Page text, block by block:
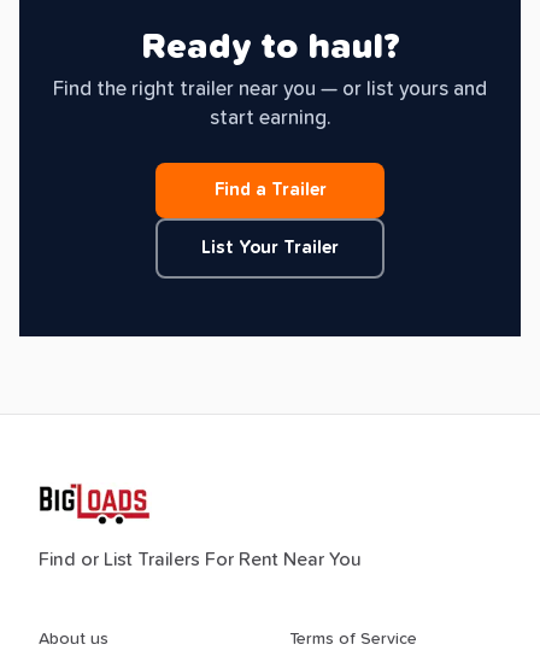
Ready to haul?
Find the right trailer near you — or list yours and
start earning.
Find a Trailer
List Your Trailer
Find or List Trailers For Rent Near You
About us Terms of Service